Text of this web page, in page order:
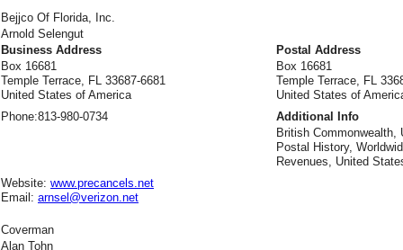
Bejjco Of Florida, Inc.
Arnold Selengut
Business Address
Postal Address
Box 16681
Temple Terrace, FL 33687-6681
United States of America
Box 16681
Temple Terrace, FL
United States of
Phone:813-980-0734
Additional Info
British
Postal History,
Revenues, United
Website: www.precancels.net
Email: arnsel@verizon.net
Coverman
Alan Tohn